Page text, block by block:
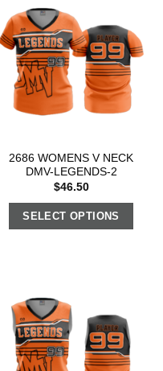
2686 WOMENS V NECK
DMV-LEGENDS-2
$46.50
SELECT OPTIONS